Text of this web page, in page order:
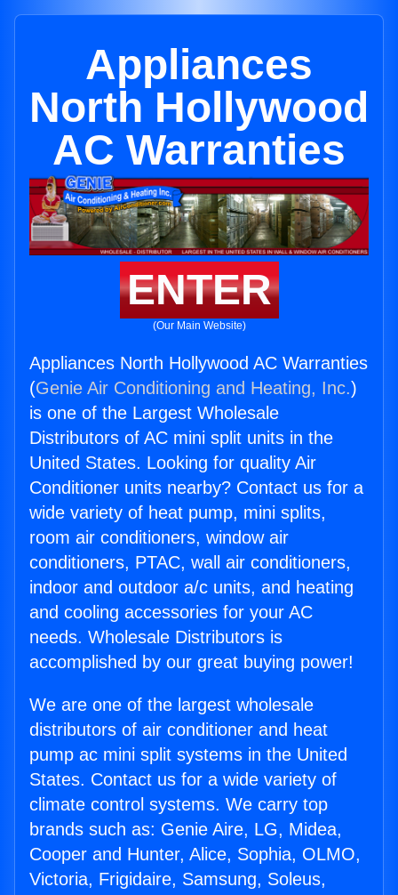
Appliances
North Hollywood
AC Warranties
ENTER
(Our Main Website)
Appliances North Hollywood AC Warranties
(Genie Air Conditioning and Heating, Inc.)
is one of the Largest Wholesale
Distributors of AC mini split units in the
United States. Looking for quality Air
Conditioner units nearby? Contact us for a
wide variety of heat pump, mini splits,
room air conditioners, window air
conditioners, PTAC, wall air conditioners,
indoor and outdoor a/c units, and heating
and cooling accessories for your AC
needs. Wholesale Distributors is
accomplished by our great buying power!
We are one of the largest wholesale
distributors of air conditioner and heat
pump ac mini split systems in the United
States. Contact us for a wide variety of
climate control systems. We carry top
brands such as: Genie Aire, LG, Midea,
Cooper and Hunter, Alice, Sophia, OLMO,
Victoria, Frigidaire, Samsung, Soleus,